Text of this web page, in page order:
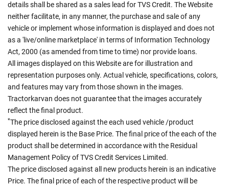
details shall be shared as a sales lead for TVS Credit. The Website
neither facilitate, in any manner, the purchase and sale of any
vehicle or implement whose information is displayed and does not
as a 'live/online marketplace' in terms of Information Technology
Act, 2000 (as amended from time to time) nor provide loans.
All images displayed on this Website are for illustration and
representation purposes only. Actual vehicle, specifications, colors,
and features may vary from those shown in the images.
Tractorkarvan does not guarantee that the images accurately
reflect the final product.
*The price disclosed against the each used vehicle /product
displayed herein is the Base Price. The final price of the each of the
product shall be determined in accordance with the Residual
Management Policy of TVS Credit Services Limited.
The price disclosed against all new products herein is an indicative
Price. The final price of each of the respective product will be